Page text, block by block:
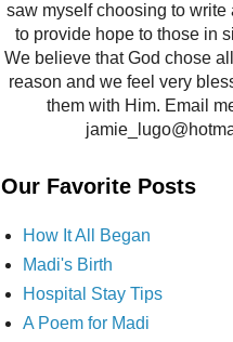
saw myself choosing to write
to provide hope to those in
We believe that God chose
reason and we feel very
them with Him. Email
Our Favorite Posts
How It All Began
Madi's Birth
Hospital Stay Tips
A Poem for Madi